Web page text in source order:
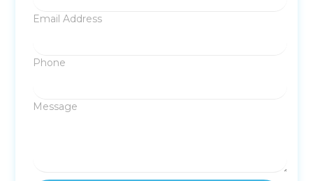
Email Address
Phone
Message